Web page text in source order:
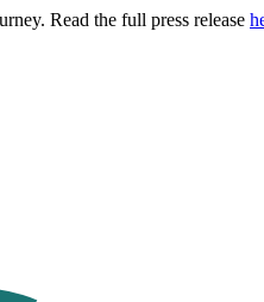
Read the full press release